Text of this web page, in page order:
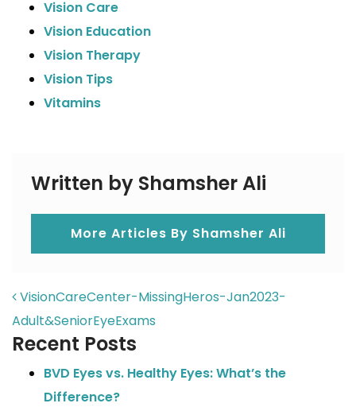
Vision Care
Vision Education
Vision Therapy
Vision Tips
Vitamins
Written by Shamsher Ali
More Articles By Shamsher Ali
POST NAVIGATION
VisionCareCenter-MissingHeros-Jan2023-
Adult&SeniorEyeExams
Recent Posts
BVD Eyes vs. Healthy Eyes: What’s the
Difference?